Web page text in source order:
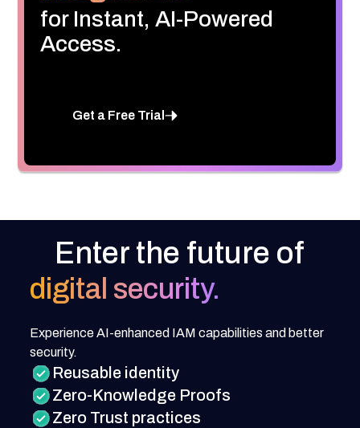
for Instant, AI-Powered
Access.
Get a Free Trial
Enter the future of
digital security.
Experience AI-enhanced IAM capabilities and better
security.
Reusable identity
Zero-Knowledge Proofs
Zero Trust practices